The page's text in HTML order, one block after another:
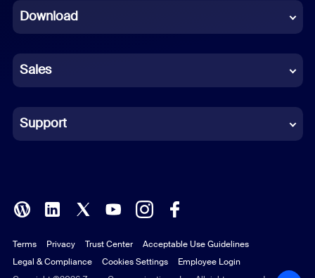
French
German
Indonesian
Italian
Polish
Portuguese (Brazil)
Download
Sales
Support
Terms Privacy Trust Center
Acceptable Use Guidelines
Legal & Compliance
Cookies Settings Employee Login